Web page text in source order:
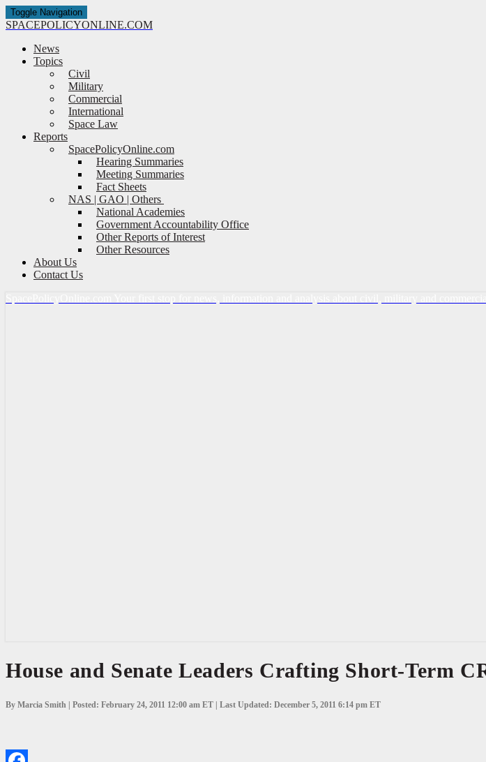
Toggle Navigation
SPACEPOLICYONLINE.COM
News
Topics
Civil
Military
Commercial
International
Space Law
Reports
SpacePolicyOnline.com
Hearing Summaries
Meeting Summaries
Fact Sheets
NAS | GAO | Others
National Academies
Government Accountability Office
Other Reports of Interest
Other Resources
About Us
Contact Us
House
and
Leaders
CRs
House and Senate Leaders Crafting Short-Term
By Marcia Smith | Posted: February 24, 2011 12:00 am ET | Last Updated: December 5, 2011 6:14 pm ET